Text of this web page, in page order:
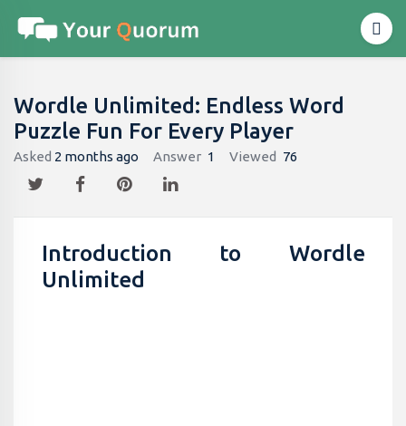
Wordle Unlimited: Endless Word
Puzzle Fun For Every Player
Asked 2 months ago Answer 1 Viewed 76
Introduction to Wordle
Unlimited